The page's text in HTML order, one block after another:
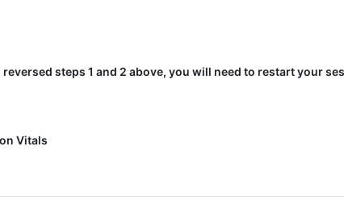
steps 1 and 2 above, you will need to restart your
Vitals